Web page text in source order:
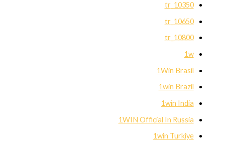
10350_tr
10650_tr
10800_tr
1w
1Win Brasil
1win Brazil
1win India
1WIN Official In Russia
1win Turkiye